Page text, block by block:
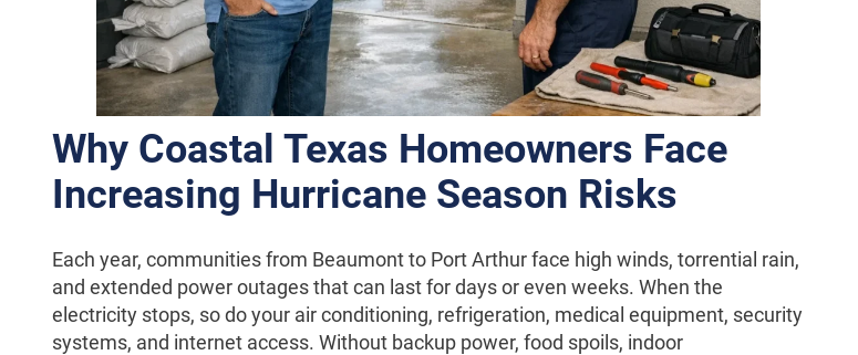
Why Coastal Texas Homeowners Face
Increasing Hurricane Season Risks
Each year, communities from Beaumont to Port Arthur face high winds, torrential rain,
and extended power outages that can last for days or even weeks. When the
electricity stops, so do your air conditioning, refrigeration, medical equipment, security
systems, and internet access. Without backup power, food spoils, indoor